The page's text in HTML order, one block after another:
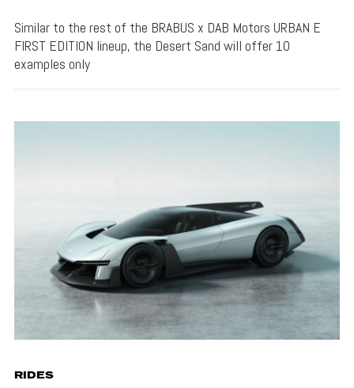
Similar to the rest of the BRABUS x DAB Motors URBAN E
FIRST EDITION lineup, the Desert Sand will offer 10
examples only
RIDES